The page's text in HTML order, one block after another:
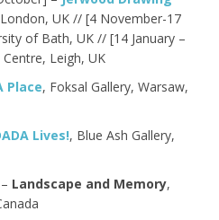
UK // [4 November-17
of Bath, UK // [14 January –
Leigh, UK
Place, Foksal Gallery, Warsaw,
Lives!, Blue Ash Gallery,
Landscape and Memory,